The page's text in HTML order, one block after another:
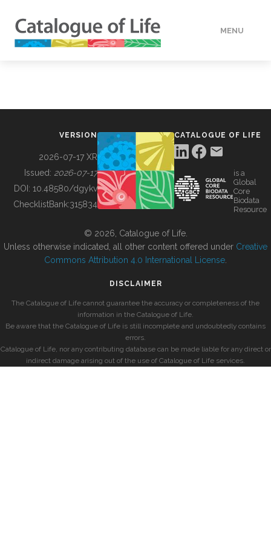
MENU
BUILDING COL
VERSION
2026-07-17 XR
Issued: 2026-07-17
DOI: 10.48580/dgykv
ChecklistBank:315834
CATALOGUE OF LIFE
is a
Global
Core
Biodata
Resource
© 2026, Catalogue of Life.
Unless otherwise indicated, all other content offered under Creative
Commons Attribution 4.0 International License
DISCLAIMER
The Catalogue of Life cannot guarantee the accuracy or completeness of the
information in the Catalogue of Life.
Be aware that the Catalogue of Life is still incomplete and undoubtedly contains
errors.
Catalogue of Life, nor any contributing database can be made liable for any direct or
indirect damage arising out of the use of Catalogue of Life services.